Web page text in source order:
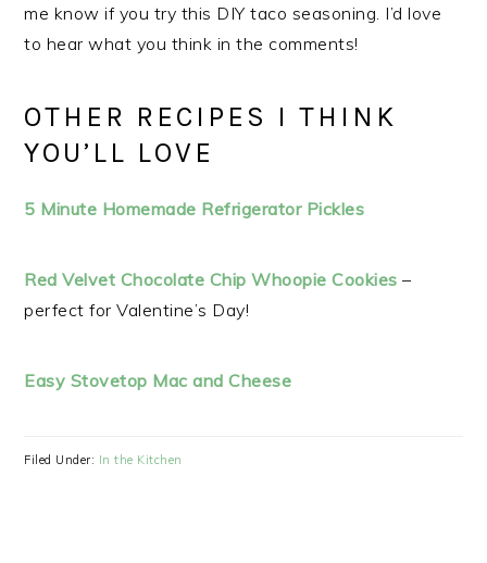
me know if you try this DIY taco seasoning. I’d love
to hear what you think in the comments!
OTHER RECIPES I THINK
YOU’LL LOVE
5 Minute Homemade Refrigerator Pickles
Red Velvet Chocolate Chip Whoopie Cookies –
perfect for Valentine’s Day!
Easy Stovetop Mac and Cheese
Filed Under: In the Kitchen